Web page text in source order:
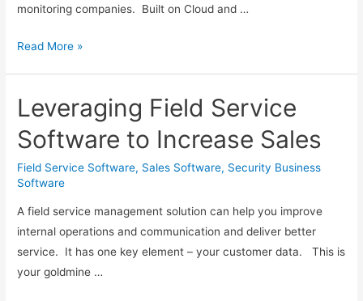
monitoring companies. Built on Cloud and …
Field
Adds
Contract
Management
Features
for
Fire
Control
and
Read More »
Leveraging Field Service
Software to Increase Sales
Field Service Software, Sales Software, Security Business
Software
A field service management solution can help you improve
internal operations and communication and deliver better
service. It has one key element – your customer data. This is
your goldmine …